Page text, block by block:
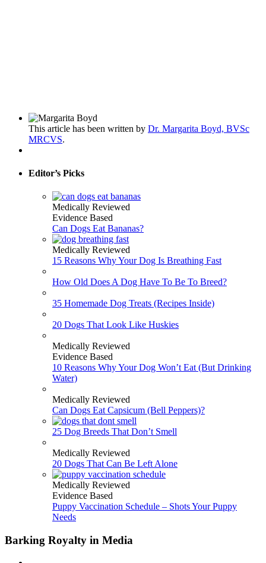
This article has been written by Dr. Margarita Boyd, BVSc
MRCVS.
Editor’s Picks
Medically Reviewed
Evidence Based
Can Dogs Eat Bananas?
Medically Reviewed
15 Reasons Why Your Dog Is Breathing Fast
How Old Does A Dog Have To Be To Breed?
35 Homemade Dog Treats (Recipes Inside)
20 Dogs That Look Like Huskies
Medically Reviewed
Evidence Based
10 Reasons Why Your Dog Won’t Eat (But Drinking
Water)
Medically Reviewed
Can Dogs Eat Capsicum (Bell Peppers)?
25 Dog Breeds That Don’t Smell
Medically Reviewed
20 Dogs That Can Be Left Alone
Medically Reviewed
Evidence Based
Puppy Vaccination Schedule – Shots Your Puppy
Needs
Barking Royalty in Media